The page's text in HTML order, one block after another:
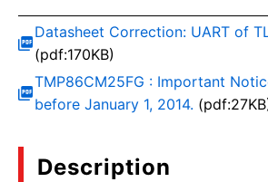
Datasheet Correction: UART of
(pdf:170KB)
TMP86CM25FG : Important
before January 1, 2014.
Description